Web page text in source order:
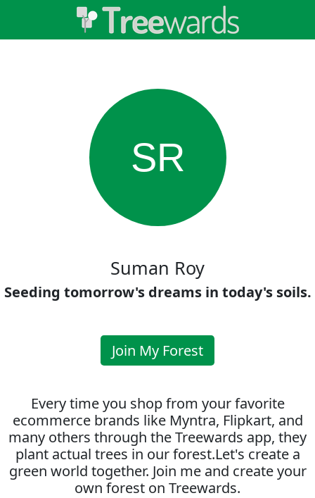
SR
Suman Roy
Seeding tomorrow's dreams in today's soils.
Join My Forest
Every time you shop from your favorite
ecommerce brands like Myntra, Flipkart, and
many others through the Treewards app, they
plant actual trees in our forest.Let's create a
green world together. Join me and create your
own forest on Treewards.